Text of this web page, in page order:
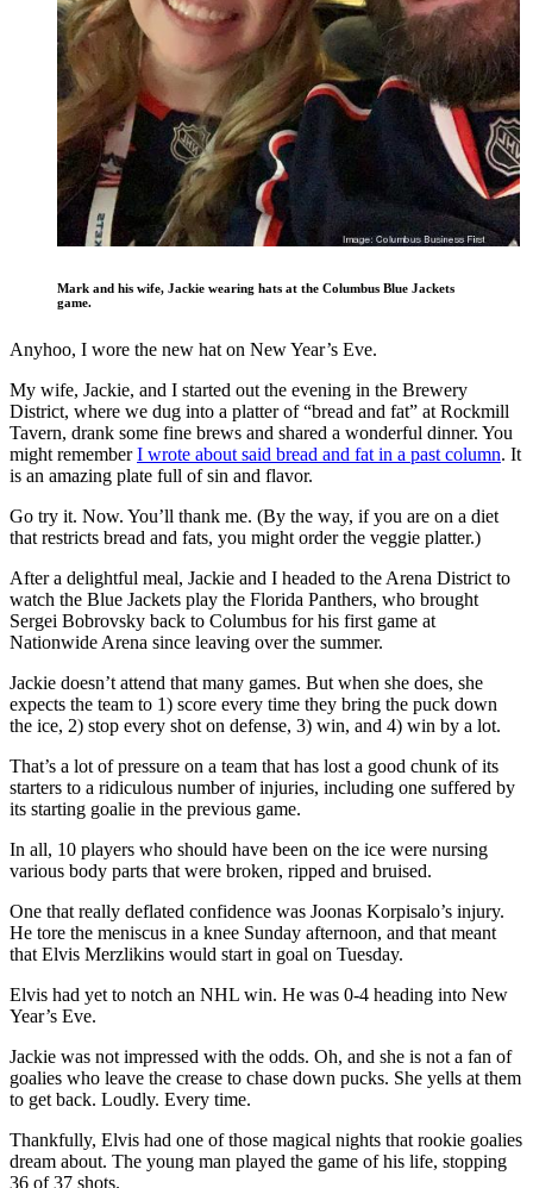
Mark and his wife, Jackie wearing hats at the Columbus Blue Jackets
game.
Anyhoo, I wore the new hat on New Year’s Eve.
My wife, Jackie, and I started out the evening in the Brewery
District, where we dug into a platter of “bread and fat” at Rockmill
Tavern, drank some fine brews and shared a wonderful dinner. You
might rememberI wrote about said bread and fat in a past column. It
is an amazing plate full of sin and flavor.
Go try it. Now. You’ll thank me. (By the way, if you are on a diet
that restricts bread and fats, you might order the veggie platter.)
After a delightful meal, Jackie and I headed to the Arena District to
watch the Blue Jackets play the Florida Panthers, who brought
Sergei Bobrovsky back to Columbus for his first game at
Nationwide Arena since leaving over the summer.
Jackie doesn’t attend that many games. But when she does, she
expects the team to 1) score every time they bring the puck down
the ice, 2) stop every shot on defense, 3) win, and 4) win by a lot.
That’s a lot of pressure on a team that has lost a good chunk of its
starters to a ridiculous number of injuries, including one suffered by
its starting goalie in the previous game.
In all, 10 players who should have been on the ice were nursing
various body parts that were broken, ripped and bruised.
One that really deflated confidence was Joonas Korpisalo’s injury.
He tore the meniscus in a knee Sunday afternoon, and that meant
that Elvis Merzlikins would start in goal on Tuesday.
Elvis had yet to notch an NHL win. He was 0-4 heading into New
Year’s Eve.
Jackie was not impressed with the odds. Oh, and she is not a fan of
goalies who leave the crease to chase down pucks. She yells at them
to get back. Loudly. Every time.
Thankfully, Elvis had one of those magical nights that rookie goalies
dream about. The young man played the game of his life, stopping
36 of 37 shots.